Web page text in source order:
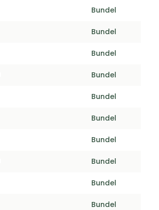
Bundel
Bundel
Bundel
Bundel
Bundel
Bundel
Bundel
Bundel
Bundel
Bundel